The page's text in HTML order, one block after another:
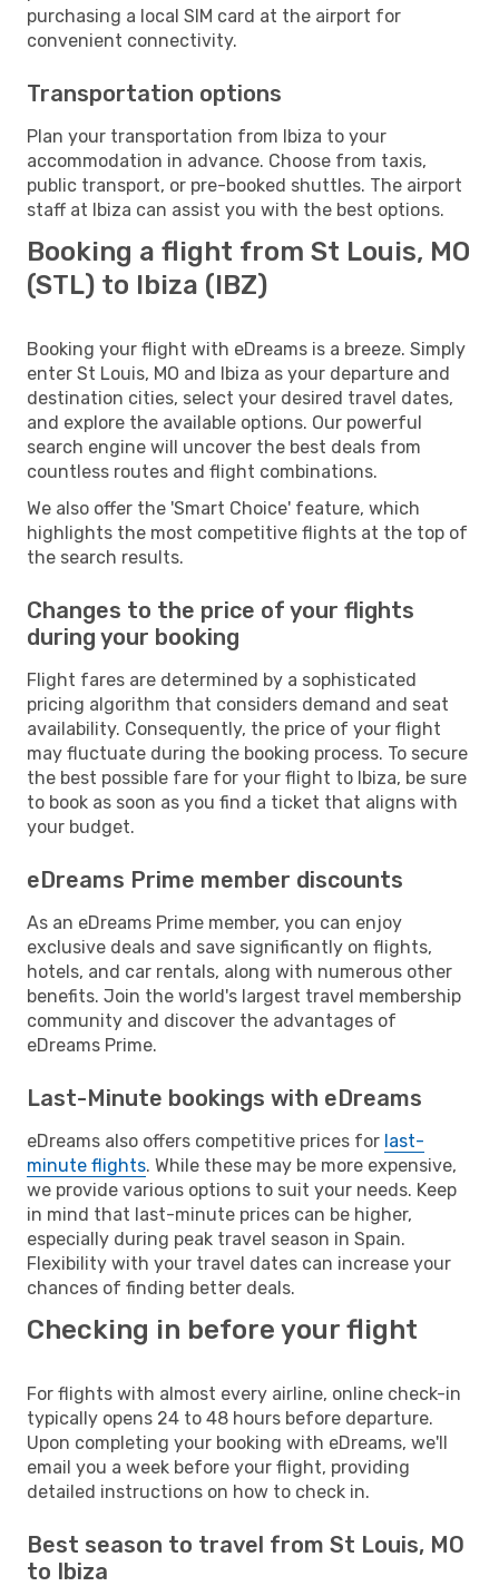
purchasing a local SIM card at the airport for
convenient connectivity.
Transportation options
Plan your transportation from Ibiza to your
accommodation in advance. Choose from taxis,
public transport, or pre-booked shuttles. The airport
staff at Ibiza can assist you with the best options.
Booking a flight from St Louis, MO
(STL) to Ibiza (IBZ)
Booking your flight with eDreams is a breeze. Simply
enter St Louis, MO and Ibiza as your departure and
destination cities, select your desired travel dates,
and explore the available options. Our powerful
search engine will uncover the best deals from
countless routes and flight combinations.
We also offer the 'Smart Choice' feature, which
highlights the most competitive flights at the top of
the search results.
Changes to the price of your flights
during your booking
Flight fares are determined by a sophisticated
pricing algorithm that considers demand and seat
availability. Consequently, the price of your flight
may fluctuate during the booking process. To secure
the best possible fare for your flight to Ibiza, be sure
to book as soon as you find a ticket that aligns with
your budget.
eDreams Prime member discounts
As an eDreams Prime member, you can enjoy
exclusive deals and save significantly on flights,
hotels, and car rentals, along with numerous other
benefits. Join the world's largest travel membership
community and discover the advantages of
eDreams Prime.
Last-Minute bookings with eDreams
eDreams also offers competitive prices for last-
minute flights. While these may be more expensive,
we provide various options to suit your needs. Keep
in mind that last-minute prices can be higher,
especially during peak travel season in Spain.
Flexibility with your travel dates can increase your
chances of finding better deals.
Checking in before your flight
For flights with almost every airline, online check-in
typically opens 24 to 48 hours before departure.
Upon completing your booking with eDreams, we'll
email you a week before your flight, providing
detailed instructions on how to check in.
Best season to travel from St Louis, MO
to Ibiza